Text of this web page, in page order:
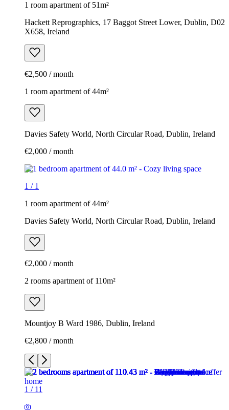
1 room apartment of 51m²
Hackett Reprographics, 17 Baggot Street Lower, Dublin, D02
X658, Ireland
€2,500 / month
1 room apartment of 44m²
Davies Safety World, North Circular Road, Dublin, Ireland
€2,000 / month
1 / 1
1 room apartment of 44m²
Davies Safety World, North Circular Road, Dublin, Ireland
€2,000 / month
2 rooms apartment of 110m²
Mountjoy B Ward 1986, Dublin, Ireland
€2,800 / month
1 / 11